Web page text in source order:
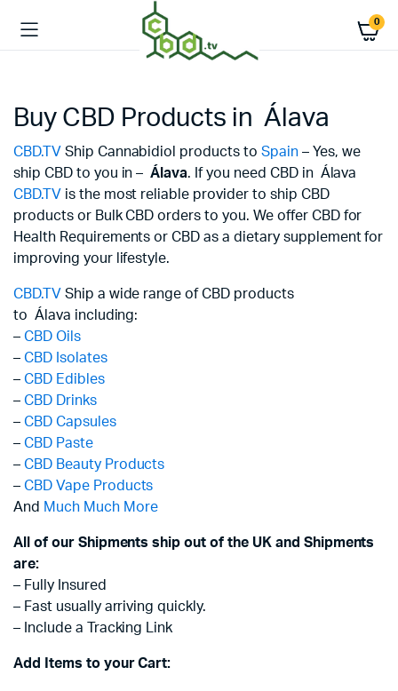
0
Buy CBD Products in Álava
CBD.TV Ship Cannabidiol products to Spain– Yes, we
ship CBD to you in – Álava. If you need CBD in Álava
CBD.TV is the most reliable provider to ship CBD
products or Bulk CBD orders to you. We offer CBD for
Health Requirements or CBD as a dietary supplement for
improving your lifestyle.
CBD.TV Ship a wide range of CBD products
to Álava including:
– CBD Oils
– CBD Isolates
– CBD Edibles
– CBD Drinks
– CBD Capsules
– CBD Paste
– CBD Beauty Products
– CBD Vape Products
And Much Much More
All of our Shipments ship out of the UK and Shipments
are:
– Fully Insured
– Fast usually arriving quickly.
– Include a Tracking Link
Add Items to your Cart: